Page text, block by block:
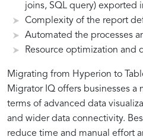
joins, SQL query) exported
Complexity of the report
Automated the processes
Resource optimization and
Migrating from Hyperion to
Migrator IQ offers businesses a
terms of advanced data
and wider data connectivity.
reduce time and manual effort